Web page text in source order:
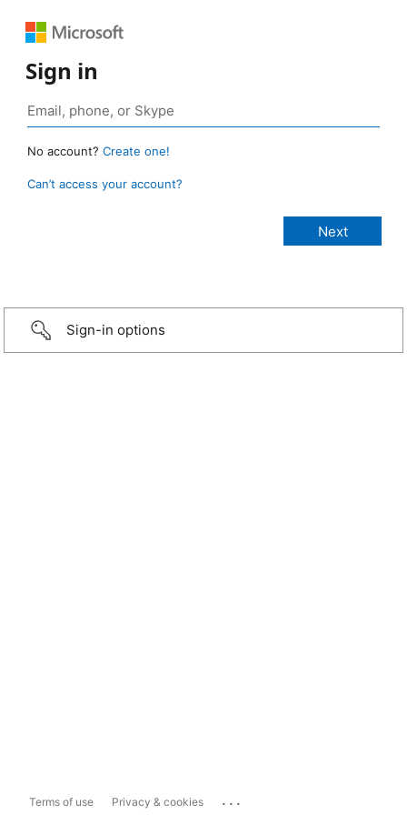
Sign in
No account? Create one!
Can’t access your account?
Sign-in options
Terms of use Privacy & cookies ...